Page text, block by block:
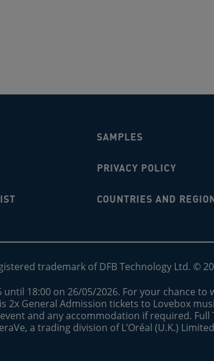
SAMPLES
PRIVACY POLICY
COUNTRIES AND
trademark of DFB Technology Ltd. ©
18:00 on 26/05/2026. For your chance to
2x General Admission tickets to Lovebox
and any accommodation if required. Full
a trading division of L’Oréal (U.K.)